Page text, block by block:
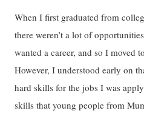
When I first graduated from
there weren’t a lot of
wanted a career, and so I moved
However, I understood early on
hard skills for the jobs I was
skills that young people from